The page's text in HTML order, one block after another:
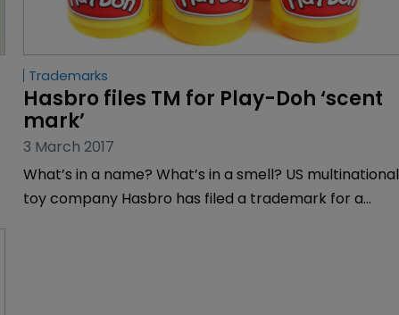
Trademarks
Hasbro files TM for Play-Doh ‘scent
mark’
3 March 2017
What’s in a name? What’s in a smell? US multinational
toy company Hasbro has filed a trademark for a